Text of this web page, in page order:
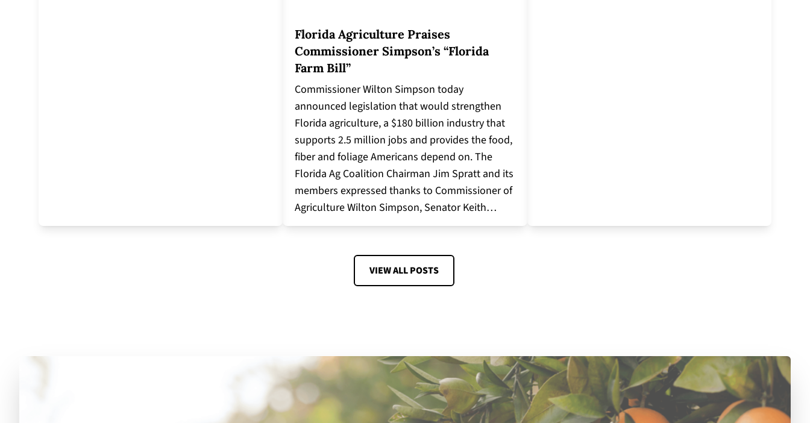
Florida Agriculture Praises
Commissioner Simpson’s “Florida
Farm Bill”
Commissioner Wilton Simpson today
announced legislation that would strengthen
Florida agriculture, a $180 billion industry that
supports 2.5 million jobs and provides the food,
fiber and foliage Americans depend on. The
Florida Ag Coalition Chairman Jim Spratt and its
members expressed thanks to Commissioner of
Agriculture Wilton Simpson, Senator Keith…
VIEW ALL POSTS